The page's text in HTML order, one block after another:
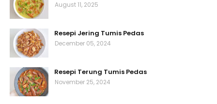
August 11, 2025
Resepi Jering Tumis Pedas
December 05, 2024
Resepi Terung Tumis Pedas
November 25, 2024